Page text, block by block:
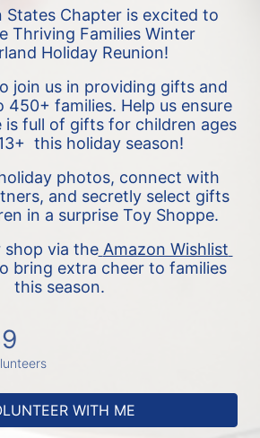
States Chapter is excited to
Thriving Families Winter
Holiday Reunion!
join us in providing gifts and
450+ families. Help us ensure
is full of gifts for children ages
this holiday season!
photos, connect with
and secretly select gifts
in a surprise Toy Shoppe.
shop via the
bring extra cheer to families
this season.
WITH ME